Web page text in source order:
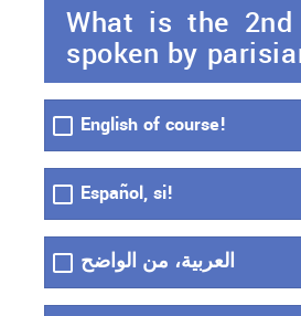
What is the 2nd
spoken by
English of course!
Español, si!
العربية، من الواضح